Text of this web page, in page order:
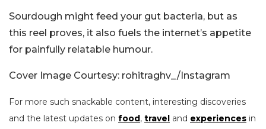
Sourdough might feed your gut bacteria, but as
this reel proves, it also fuels the internet’s appetite
for painfully relatable humour.
Cover Image Courtesy: rohitraghv_/Instagram
For more such snackable content, interesting discoveries
and the latest updates on food, travel and experiences in